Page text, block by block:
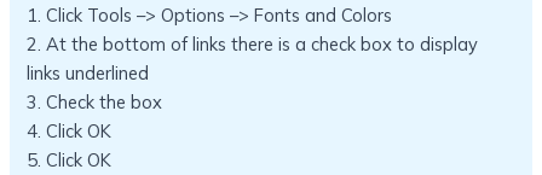
1. Click Tools –> Options –> Fonts and Colors
2. At the bottom of links there is a check box to display
links underlined
3. Check the box
4. Click OK
5. Click OK